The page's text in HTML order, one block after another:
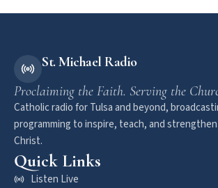
St. Michael Radio
Proclaiming the Faith. Serving the
Catholic radio for Tulsa and beyond,
programming to inspire, teach, and
Christ.
Quick Links
Listen Live